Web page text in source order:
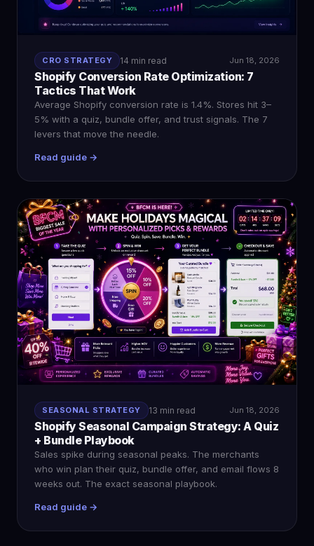
CRO STRATEGY 14 min read Jun 18, 2026
Shopify Conversion Rate Optimization: 7
Tactics That Work
Average Shopify conversion rate is 1.4%. Stores hit 3–
5% with a quiz, bundle offer, and trust signals. The 7
levers that move the needle.
Read guide →
SEASONAL STRATEGY 13 min read Jun 18, 2026
Shopify Seasonal Campaign Strategy: A Quiz
+ Bundle Playbook
Sales spike during seasonal peaks. The merchants
who win plan their quiz, bundle offer, and email flows 8
weeks out. The exact seasonal playbook.
Read guide →